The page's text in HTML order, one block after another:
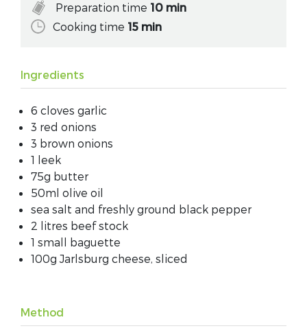
Preparation time 10 min
Cooking time 15 min
Ingredients
6 cloves garlic
3 red onions
3 brown onions
1 leek
75g butter
50ml olive oil
sea salt and freshly ground black pepper
2 litres beef stock
1 small baguette
100g Jarlsburg cheese, sliced
Method